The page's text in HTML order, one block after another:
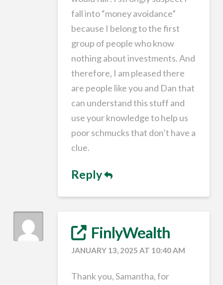
fall into “money avoidance”
because I belong to the first
group of people who know
nothing about investments. And
therefore, I am pleased there
are people like you and Dan that
can understand this stuff and
use your knowledge to help us
poor schmucks that don’t have a
clue.
Reply
FinlyWealth
JANUARY 13, 2025 AT 10:40 AM
Thank you, Samantha, for